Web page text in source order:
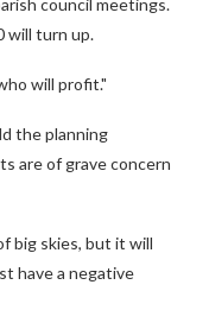
council meetings.
will turn up.
will profit."
the planning
are of grave concern
big skies, but it will
have a negative